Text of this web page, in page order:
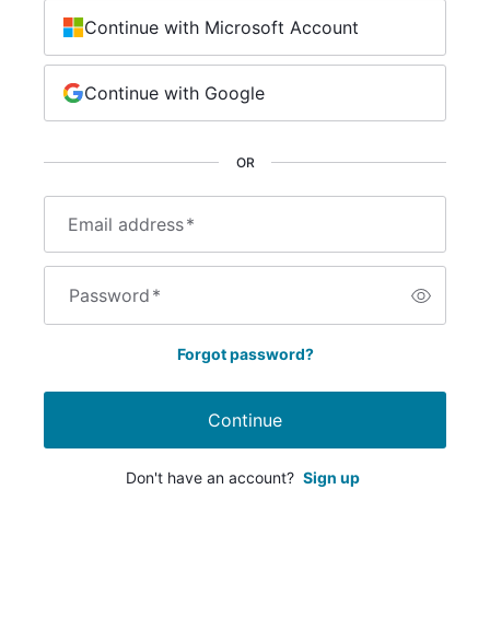
Email address*
Password*
Forgot password?
Continue
Don't have an account? Sign up
OR
Continue with Microsoft Account
Continue with Google